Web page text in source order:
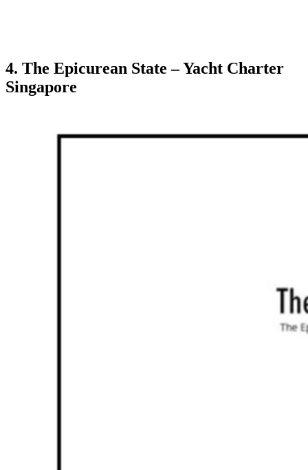
4. The Epicurean State – Yacht Charter
Singapore